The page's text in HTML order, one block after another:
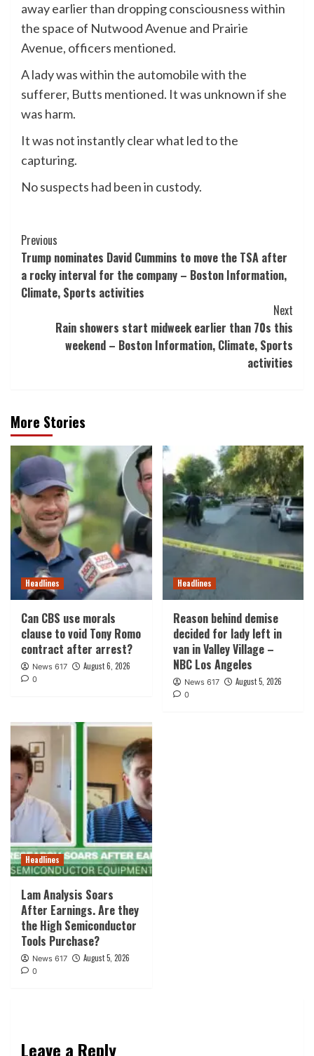
away earlier than dropping consciousness within
the space of Nutwood Avenue and Prairie
Avenue, officers mentioned.
A lady was within the automobile with the
sufferer, Butts mentioned. It was unknown if she
was harm.
It was not instantly clear what led to the
capturing.
No suspects had been in custody.
Post
Navigation
Previous
Trump nominates David Cummins to move the TSA after
a rocky interval for the company – Boston Information,
Climate, Sports activities
Next
Rain showers start midweek earlier than 70s this
weekend – Boston Information, Climate, Sports
activities
More Stories
Headlines
Can CBS use morals
clause to void Tony Romo
contract after arrest?
News 617 August 6, 2026
0
Headlines
Reason behind demise
decided for lady left in
van in Valley Village –
NBC Los Angeles
News 617 August 5, 2026
0
Headlines
Lam Analysis Soars
After Earnings. Are they
the High Semiconductor
Tools Purchase?
News 617 August 5, 2026
0
Leave a Reply